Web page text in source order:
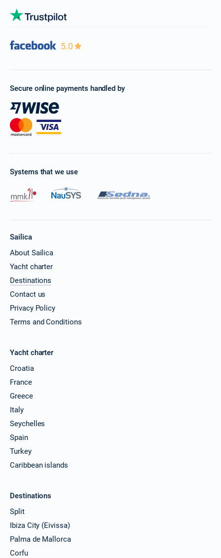
5.0
Secure online payments handled by
Systems that we use
Sailica
About Sailica
Yacht charter
Destinations
Contact us
Privacy Policy
Terms and Conditions
Yacht charter
Croatia
France
Greece
Italy
Seychelles
Spain
Turkey
Caribbean islands
Destinations
Split
Ibiza City (Eivissa)
Palma de Mallorca
Corfu